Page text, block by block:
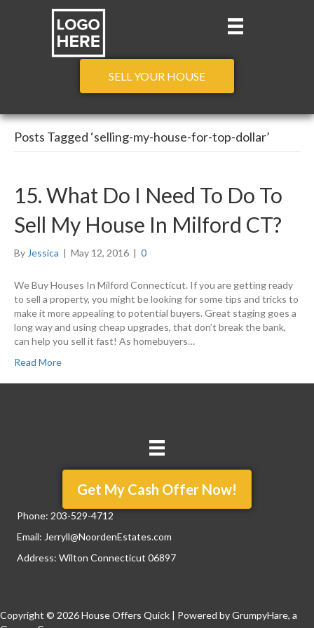
SELL YOUR HOUSE
Posts Tagged ‘selling-my-house-for-top-dollar’
15. What Do I Need To Do To
Sell My House In Milford CT?
By Jessica | May 12, 2016 | 0
We Buy Houses In Milford Connecticut. If you are getting ready
to sell a property, you might be looking for some tips and tricks to
make it more appealing to potential buyers. Great staging goes a
long way and using cheap upgrades, that don’t break the bank,
can help you sell it fast! As homebuyers…
Read More
Get My Cash Offer Now!
Phone: 203-529-4712
Email: Jerryll@NoordenEstates.com
Address: Wilton Connecticut 06897
Copyright © 2026 House Offers Quick | Powered byGrumpyHare, a